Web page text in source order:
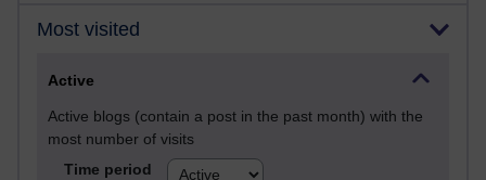
Most visited
Active
Active blogs (contain a post in the past month) with the
most number of visits
Time period